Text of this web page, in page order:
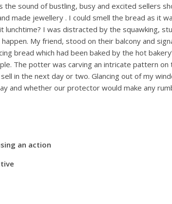
sound of bustling, busy and excited sellers
made jewellery . I could smell the bread as it
lunchtime? I was distracted by the squawking,
My friend, stood on their balcony and
bread which had been baked by the hot
The potter was carving an intricate pattern
in the next day or two. Glancing out of my
and whether our protector would make any
an action